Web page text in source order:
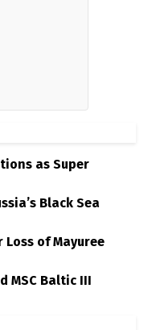
as Super
Black Sea
Loss of Mayuree
MSC Baltic III